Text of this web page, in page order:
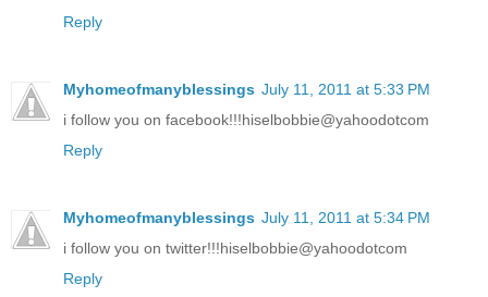
Reply
Myhomeofmanyblessings July 11, 2011 at 5:33 PM
i follow you on facebook!!!hiselbobbie@yahoodotcom
Reply
Myhomeofmanyblessings July 11, 2011 at 5:34 PM
i follow you on twitter!!!hiselbobbie@yahoodotcom
Reply